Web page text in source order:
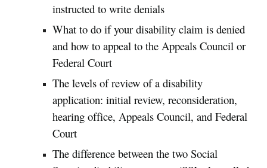
instructed to write denials
What to do if your disability claim is denied
and how to appeal to the Appeals Council or
Federal Court
The levels of review of a disability
application: initial review, reconsideration,
hearing office, Appeals Council, and Federal
Court
The difference between the two Social